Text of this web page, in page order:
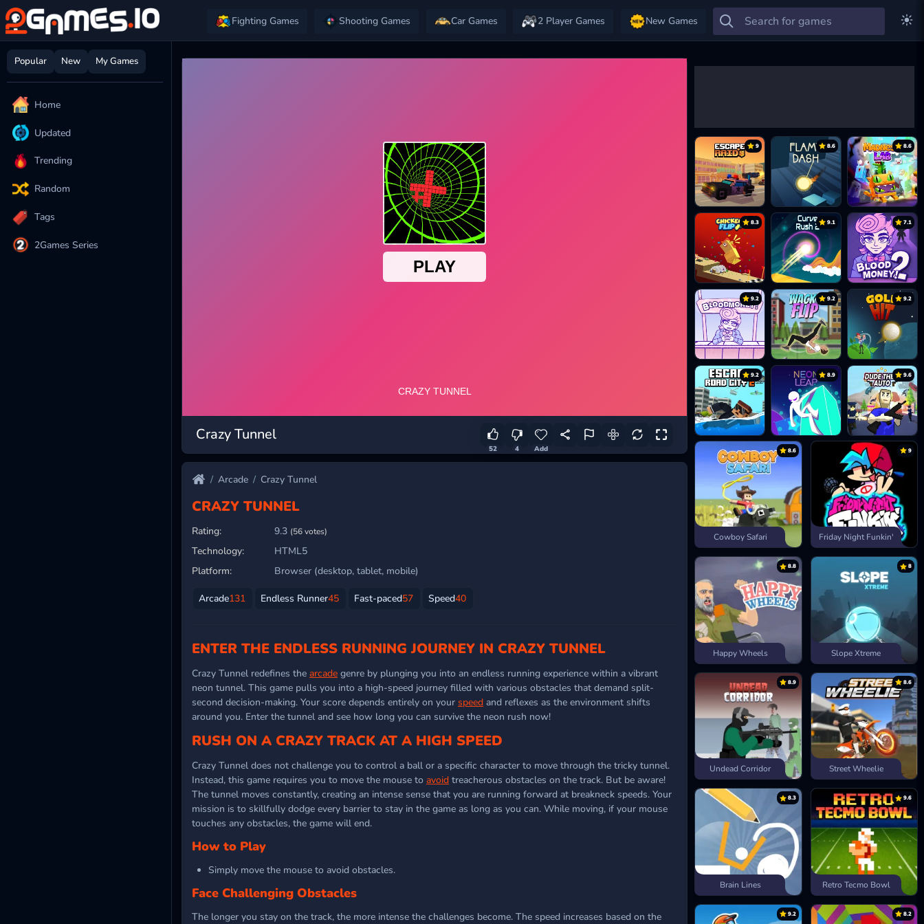
Fighting Games Shooting Games Car Games 2 Player Games New Games
Popular New My Games
Home
Updated
Trending
Random
Tags
2Games Series
Crazy Tunnel
52 4 Add
Arcade Crazy Tunnel
CRAZY TUNNEL
Rating: 9.3 (56 votes)
Technology:
HTML5
Platform:
Browser (desktop, tablet, mobile)
Arcade131 Endless Runner45 Fast-paced57 Speed40
ENTER THE ENDLESS RUNNING JOURNEY IN CRAZY TUNNEL
Crazy Tunnel redefines the arcade genre by plunging you into an endless running experience within a vibrant
neon tunnel. This game pulls you into a high-speed journey filled with various obstacles that demand split-
second decision-making. Your score depends entirely on your speed and reflexes as the environment shifts
around you. Enter the tunnel and see how long you can survive the neon rush now!
RUSH ON A CRAZY TRACK AT A HIGH SPEED
Crazy Tunnel does not challenge you to control a ball or a specific character to move through the tricky tunnel.
Instead, this game requires you to move the mouse to avoid treacherous obstacles on the track. But be aware!
The tunnel moves constantly, creating an intense sense that you are running forward at breakneck speeds. Your
mission is to skillfully dodge every barrier to stay in the game as long as you can. While moving, if your mouse
touches any obstacles, the game will end.
How to Play
Simply move the mouse to avoid obstacles.
Face Challenging Obstacles
The longer you stay on the track, the more intense the challenges become. The speed increases based on the
9 8.6 8.6
8.3 9.1 7.1
9.2 9.2 9.2
9.2 8.9 9.6
8.6
Cowboy Safari
9
Friday Night Funkin'
8.8
Happy Wheels
8
Slope Xtreme
8.9
Undead Corridor
8.6
Street Wheelie
8.3
Brain Lines
9.6
Retro Tecmo Bowl
9.2 8.2